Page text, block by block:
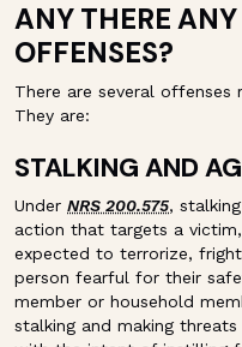
ANY THERE
OFFENSES?
There are several offenses
They are:
STALKING AND
Under NRS 200.575,
action that targets a
expected to terrorize,
person fearful for their
member or household
stalking and making